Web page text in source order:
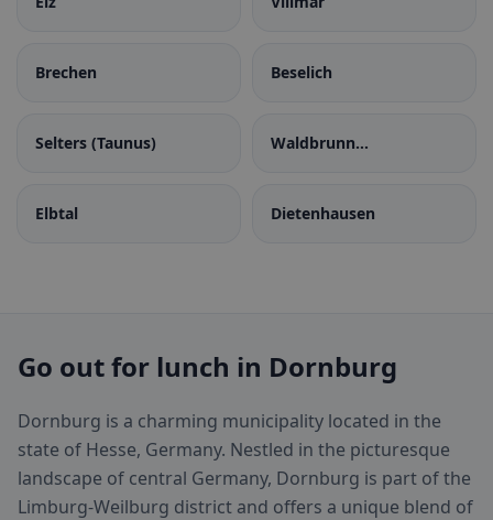
Brechen Beselich
Selters (Taunus)
Waldbrunn
Elbtal Dietenhausen
Go out for lunch in Dornburg
Dornburg is a charming municipality located in the
state of Hesse, Germany. Nestled in the picturesque
landscape of central Germany, Dornburg is part of the
Limburg-Weilburg district and offers a unique blend of